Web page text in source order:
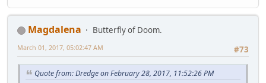
Magdalena
Butterfly of Doom.
#73
March 01, 2017, 05:02:47 AM
Quote from: Dredge on February 28, 2017, 11:52:26 PM